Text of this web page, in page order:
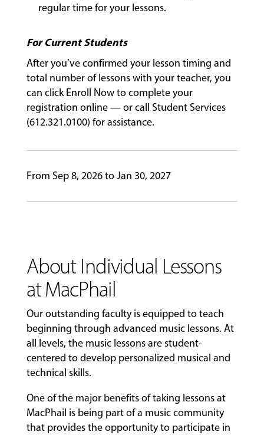
&
GIVING
regular time for your lessons.
For Current Students
After you’ve confirmed your lesson timing and
total number of lessons with your teacher, you
can click Enroll Now to complete your
registration online — or call Student Services
(612.321.0100) for assistance.
From Sep 8, 2026 to Jan 30, 2027
About Individual Lessons
at MacPhail
Our outstanding faculty is equipped to teach
beginning through advanced music lessons. At
all levels, the music lessons are student-
centered to develop personalized musical and
technical skills.
One of the major benefits of taking lessons at
MacPhail is being part of a music community
that provides the opportunity to participate in